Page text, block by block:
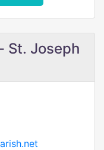
St. Joseph